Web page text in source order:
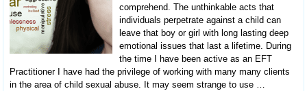
comprehend. The unthinkable acts that
individuals perpetrate against a child can
leave that boy or girl with long lasting deep
emotional issues that last a lifetime. During
the time I have been active as an EFT
Practitioner I have had the privilege of working with many many clients
in the area of child sexual abuse. It may seem strange to use